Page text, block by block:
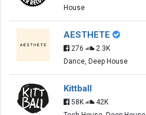
House
AESTHETE
276
2.3K
Dance, Deep House
Kittball
58K
42K